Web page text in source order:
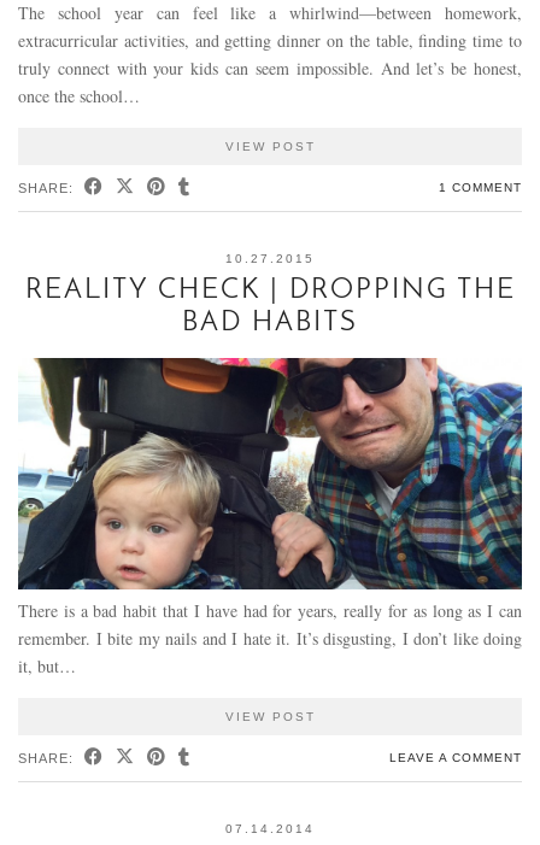
The school year can feel like a whirlwind—between homework,
extracurricular activities, and getting dinner on the table, finding time to
truly connect with your kids can seem impossible. And let’s be honest,
once the school…
VIEW POST
SHARE: 1 COMMENT
10.27.2015
REALITY CHECK | DROPPING THE
BAD HABITS
There is a bad habit that I have had for years, really for as long as I can
remember. I bite my nails and I hate it. It’s disgusting, I don’t like doing
it, but…
VIEW POST
SHARE: LEAVE A COMMENT
07.14.2014